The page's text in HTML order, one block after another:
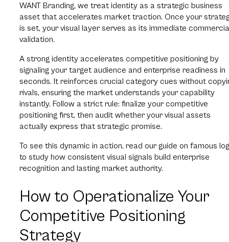
WANT Branding, we treat identity as a strategic business
asset that accelerates market traction. Once your
is set, your visual layer serves as its immediate
validation.
A strong identity accelerates competitive positioning by
signaling your target audience and enterprise readiness in
seconds. It reinforces crucial category cues without
rivals, ensuring the market understands your capability
instantly. Follow a strict rule: finalize your competitive
positioning first, then audit whether your visual assets
actually express that strategic promise.
To see this dynamic in action, read our guide on famous
to study how consistent visual signals build enterprise
recognition and lasting market authority.
How to Operationalize Your
Competitive Positioning
Strategy